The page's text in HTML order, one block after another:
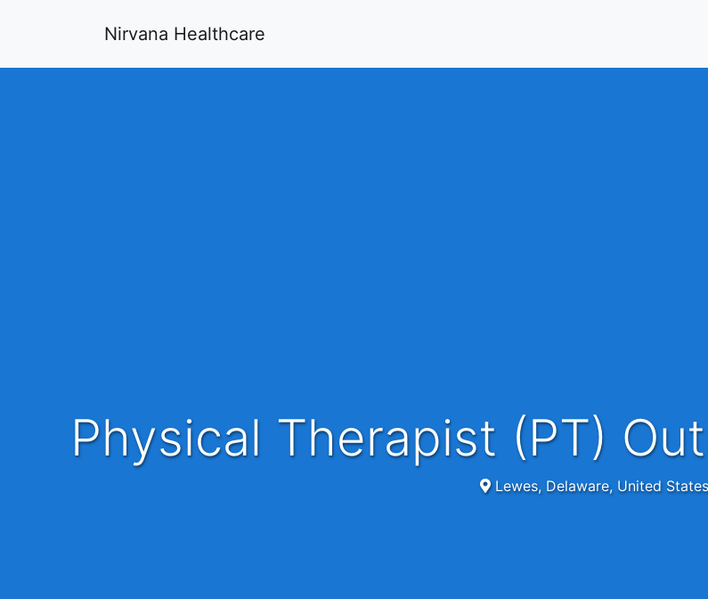
Nirvana Healthcare
Physical Therapist (PT)
Lewes, Delaware, United States